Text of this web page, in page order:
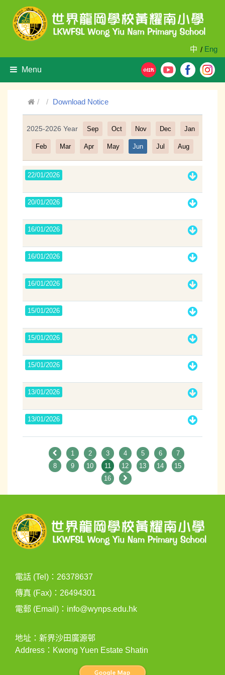
中 / Eng
Menu
Download Notice
Filter
2025-2026 Year Sep Oct Nov Dec Jan
Feb Mar Apr May Jun Jul Aug
22/01/2026
20/01/2026
16/01/2026
16/01/2026
16/01/2026
15/01/2026
15/01/2026
15/01/2026
13/01/2026
13/01/2026
1 2 3 4 5 6
7
8
9 10 11 12 13 14
15
16
電話 (Tel)：26378637
傳真 (Fax)：26494301
電郵 (Email)： info@wynps.edu.hk
地址：新界沙田廣源邨
Address：Kwong Yuen Estate Shatin